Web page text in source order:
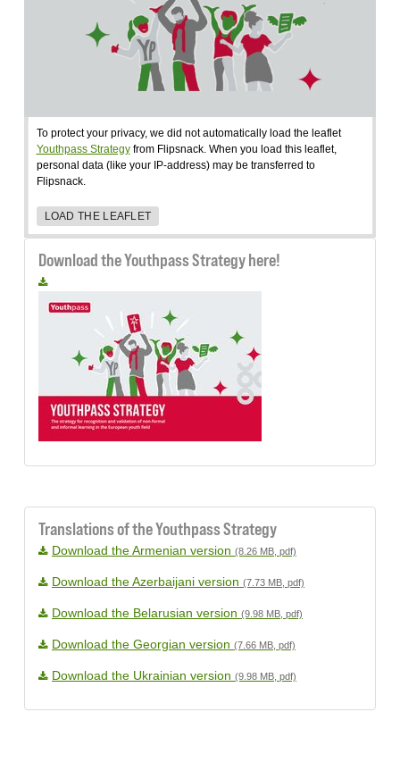
To protect your privacy, we did not automatically load the leaflet
Youthpass Strategyfrom Flipsnack. When you load this leaflet,
personal data (like your IP-address) may be transferred to
Flipsnack.
LOAD THE LEAFLET
Download the Youthpass Strategy here!
Translations of the Youthpass Strategy
Download the Armenian version (8.26 MB, pdf)
Download the Azerbaijani version (7.73 MB, pdf)
Download the Belarusian version (9.98 MB, pdf)
Download the Georgian version (7.66 MB, pdf)
Download the Ukrainian version (9.98 MB, pdf)